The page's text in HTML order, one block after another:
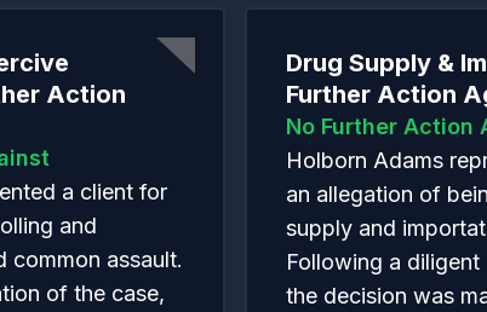
Action
a client for
and
common assault.
of the case,
Drug Supply &
Further Action
No Further Action
Holborn Adams
an allegation of
supply and
Following a
the decision was